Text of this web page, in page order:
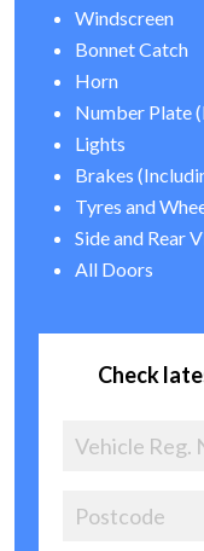
Windscreen
Bonnet Catch
Horn
Number Plate
Lights
Brakes
Tyres and
Side and Rear
All Doors
Check